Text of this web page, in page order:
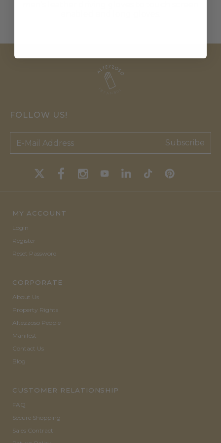
FOLLOW US!
Subscribe
MY ACCOUNT
Login
Register
Reset Password
CORPORATE
About Us
Property Rights
Altezzoso People
Manifest
Contact Us
Blog
CUSTOMER RELATIONSHIP
FAQ
Secure Shopping
Sales Contract